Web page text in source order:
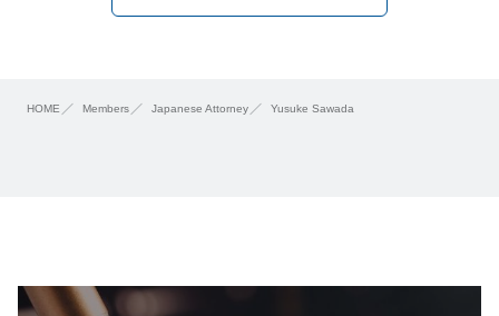
HOME Members Japanese Attorney Yusuke Sawada